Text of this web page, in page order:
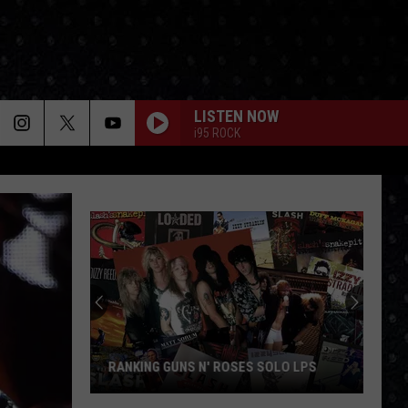
LISTEN NOW
i95 ROCK
RANKING GUNS N' ROSES SOLO LPS